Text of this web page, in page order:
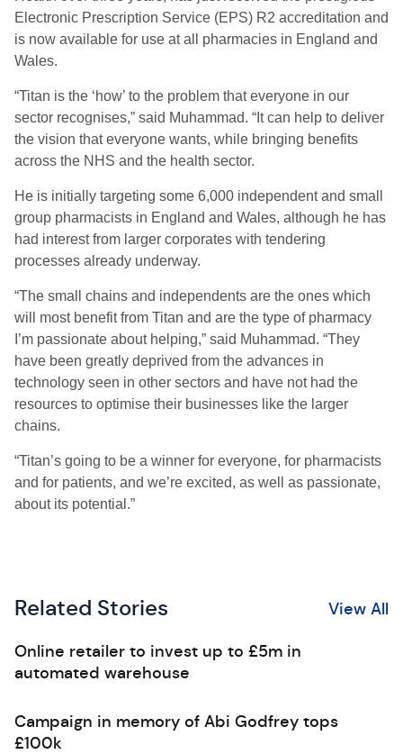
Electronic Prescription Service (EPS) R2 accreditation and
is now available for use at all pharmacies in England and
Wales.
“Titan is the ‘how’ to the problem that everyone in our
sector recognises,” said Muhammad. “It can help to deliver
the vision that everyone wants, while bringing benefits
across the NHS and the health sector.
He is initially targeting some 6,000 independent and small
group pharmacists in England and Wales, although he has
had interest from larger corporates with tendering
processes already underway.
“The small chains and independents are the ones which
will most benefit from Titan and are the type of pharmacy
I’m passionate about helping,” said Muhammad. “They
have been greatly deprived from the advances in
technology seen in other sectors and have not had the
resources to optimise their businesses like the larger
chains.
“Titan’s going to be a winner for everyone, for pharmacists
and for patients, and we’re excited, as well as passionate,
about its potential.”
Related Stories View All
Online retailer to invest up to £5m in
automated warehouse
Campaign in memory of Abi Godfrey tops
£100k